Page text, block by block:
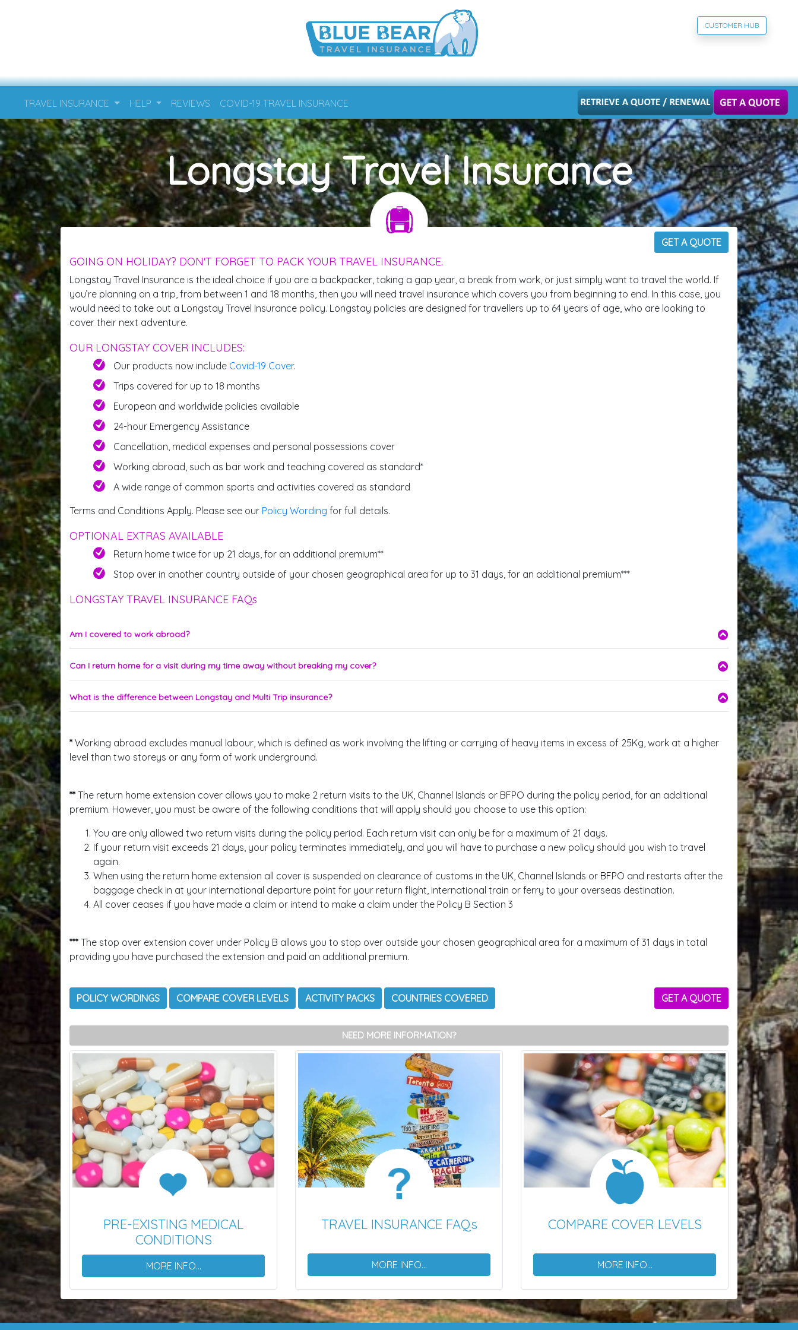
CUSTOMER HUB
TRAVEL INSURANCE HELP REVIEWS COVID-19 TRAVEL INSURANCE
Longstay Travel Insurance
GET A QUOTE
GOING ON HOLIDAY? DON'T FORGET TO PACK YOUR TRAVEL INSURANCE.
Longstay Travel Insurance is the ideal choice if you are a backpacker, taking a gap year, a break from work, or just simply want to travel the world. If
you’re planning on a trip, from between 1 and 18 months, then you will need travel insurance which covers you from beginning to end. In this case, you
would need to take out a Longstay Travel Insurance policy. Longstay policies are designed for travellers up to 64 years of age, who are looking to
cover their next adventure.
OUR LONGSTAY COVER INCLUDES:
Our products now include Covid-19 Cover.
Trips covered for up to 18 months
European and worldwide policies available
24-hour Emergency Assistance
Cancellation, medical expenses and personal possessions cover
Working abroad, such as bar work and teaching covered as standard*
A wide range of common sports and activities covered as standard
Terms and Conditions Apply. Please see our Policy Wording for full details.
OPTIONAL EXTRAS AVAILABLE
Return home twice for up 21 days, for an additional premium**
Stop over in another country outside of your chosen geographical area for up to 31 days, for an additional premium***
LONGSTAY TRAVEL INSURANCE FAQs
Am I covered to work abroad?
Can I return home for a visit during my time away without breaking my cover?
What is the difference between Longstay and Multi Trip insurance?
* Working abroad excludes manual labour, which is defined as work involving the lifting or carrying of heavy items in excess of 25Kg, work at a higher
level than two storeys or any form of work underground.
** The return home extension cover allows you to make 2 return visits to the UK, Channel Islands or BFPO during the policy period, for an additional
premium. However, you must be aware of the following conditions that will apply should you choose to use this option:
You are only allowed two return visits during the policy period. Each return visit can only be for a maximum of 21 days.
If your return visit exceeds 21 days, your policy terminates immediately, and you will have to purchase a new policy should you wish to travel
again.
When using the return home extension all cover is suspended on clearance of customs in the UK, Channel Islands or BFPO and restarts after the
baggage check in at your international departure point for your return flight, international train or ferry to your overseas destination.
All cover ceases if you have made a claim or intend to make a claim under the Policy B Section 3
*** The stop over extension cover under Policy B allows you to stop over outside your chosen geographical area for a maximum of 31 days in total
providing you have purchased the extension and paid an additional premium.
POLICY WORDINGS COMPARE COVER LEVELS ACTIVITY PACKS COUNTRIES COVERED GET A QUOTE
NEED MORE INFORMATION?
PRE-EXISTING MEDICAL
CONDITIONS
MORE INFO...
TRAVEL INSURANCE FAQs
MORE INFO...
COMPARE COVER LEVELS
MORE INFO...